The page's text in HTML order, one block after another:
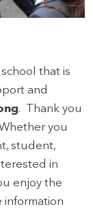
that is
and
. Thank you
you
student,
in
enjoy the